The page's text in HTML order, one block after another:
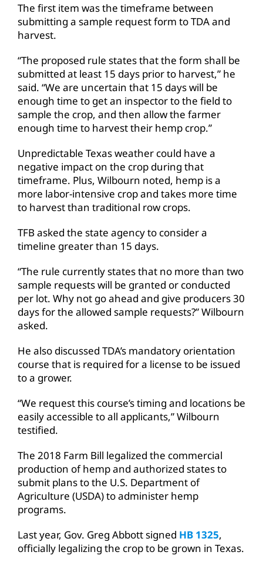
The first item was the timeframe between
submitting a sample request form to TDA and
harvest.
“The proposed rule states that the form shall be
submitted at least 15 days prior to harvest,” he
said. “We are uncertain that 15 days will be
enough time to get an inspector to the field to
sample the crop, and then allow the farmer
enough time to harvest their hemp crop.”
Unpredictable Texas weather could have a
negative impact on the crop during that
timeframe. Plus, Wilbourn noted, hemp is a
more labor-intensive crop and takes more time
to harvest than traditional row crops.
TFB asked the state agency to consider a
timeline greater than 15 days.
“The rule currently states that no more than two
sample requests will be granted or conducted
per lot. Why not go ahead and give producers 30
days for the allowed sample requests?” Wilbourn
asked.
He also discussed TDA’s mandatory orientation
course that is required for a license to be issued
to a grower.
“We request this course’s timing and locations be
easily accessible to all applicants,” Wilbourn
testified.
The 2018 Farm Bill legalized the commercial
production of hemp and authorized states to
submit plans to the U.S. Department of
Agriculture (USDA) to administer hemp
programs.
Last year, Gov. Greg Abbott signed HB 1325,
officially legalizing the crop to be grown in Texas.